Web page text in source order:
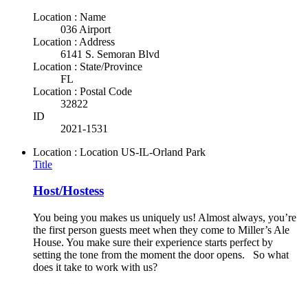
Location : Name
036 Airport
Location : Address
6141 S. Semoran Blvd
Location : State/Province
FL
Location : Postal Code
32822
ID
2021-1531
Location : Location US-IL-Orland Park
Title
Host/Hostess
You being you makes us uniquely us! Almost always, you’re
the first person guests meet when they come to Miller’s Ale
House. You make sure their experience starts perfect by
setting the tone from the moment the door opens. So what
does it take to work with us?